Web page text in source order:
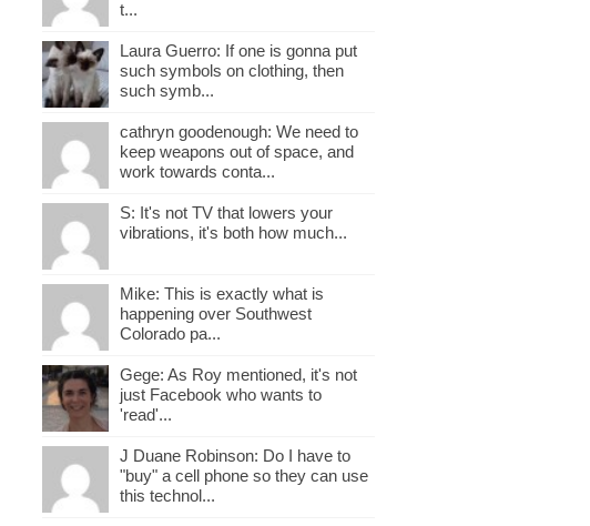
t...
Laura Guerro: If one is gonna put
such symbols on clothing, then
such symb...
cathryn goodenough: We need to
keep weapons out of space, and
work towards conta...
S: It's not TV that lowers your
vibrations, it's both how much...
Mike: This is exactly what is
happening over Southwest
Colorado pa...
Gege: As Roy mentioned, it's not
just Facebook who wants to
'read'...
J Duane Robinson: Do I have to
"buy" a cell phone so they can use
this technol...